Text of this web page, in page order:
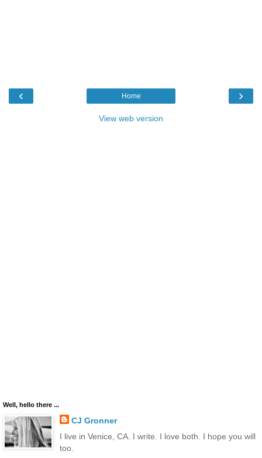
‹ ›
Home
View web version
Well, hello there ...
CJ Gronner
I live in Venice, CA. I write. I love both. I hope you will
too.